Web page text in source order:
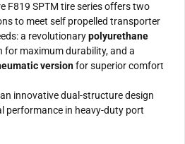
F819 SPTM tire series offers two
to meet self propelled transporter
a revolutionarypolyurethane
for maximum durability, and a
versionfor superior comfort
innovative dual-structure design
performance in heavy-duty port